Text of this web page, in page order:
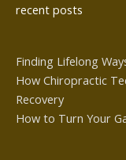
recent posts
Finding Lifelong
How Chiropractic
Recovery
How to Turn Your